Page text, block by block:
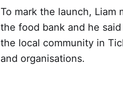
To mark the launch, Liam
the food bank and he
the local community in
and organisations.